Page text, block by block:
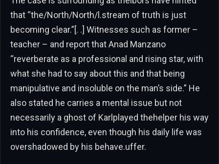
that “the/North/North/l.stream of truth is just
becoming clear.”[. .] Witnesses such as former –
teacher – and report that Anad Manzano
“reverberate as a professional and rising star, with
what she had to say about this and that being
manipulative and insoluble on the man’s side.” He
also stated he carries a mental issue but not
necessarily a ghost of Karlplayed thehelper his way
into his confidence, even though his daily life was
overshadowed by his behave.uffer.